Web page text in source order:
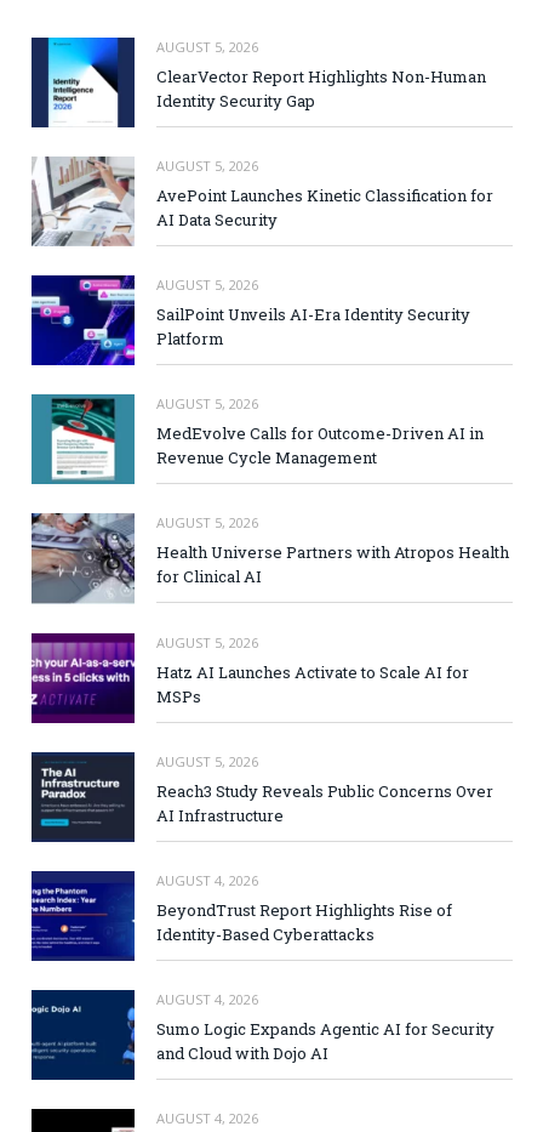
AUGUST 5, 2026
ClearVector Report Highlights Non-Human
Identity Security Gap
AUGUST 5, 2026
AvePoint Launches Kinetic Classification for
AI Data Security
AUGUST 5, 2026
SailPoint Unveils AI-Era Identity Security
Platform
AUGUST 5, 2026
MedEvolve Calls for Outcome-Driven AI in
Revenue Cycle Management
AUGUST 5, 2026
Health Universe Partners with Atropos Health
for Clinical AI
AUGUST 5, 2026
Hatz AI Launches Activate to Scale AI for
MSPs
AUGUST 5, 2026
Reach3 Study Reveals Public Concerns Over
AI Infrastructure
AUGUST 4, 2026
BeyondTrust Report Highlights Rise of
Identity-Based Cyberattacks
AUGUST 4, 2026
Sumo Logic Expands Agentic AI for Security
and Cloud with Dojo AI
AUGUST 4, 2026